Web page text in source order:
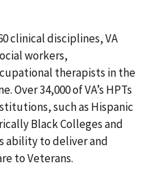
clinical disciplines, VA
workers,
therapists in the
34,000 of VA’s HPTs
such as Hispanic
Black Colleges and
ability to deliver and
to Veterans.